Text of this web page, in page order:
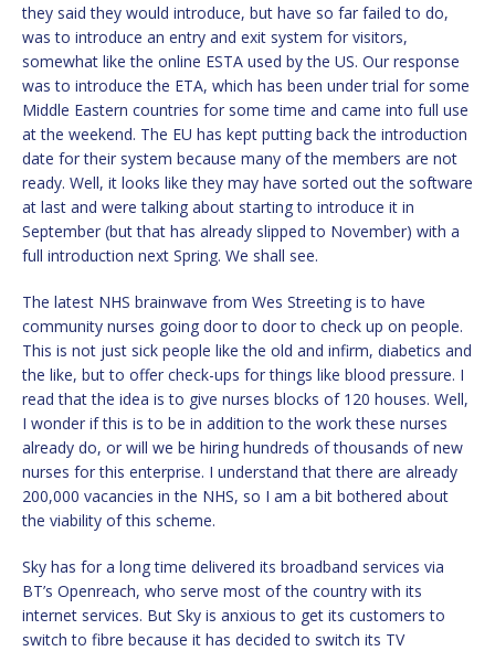
they said they would introduce, but have so far failed to do,
was to introduce an entry and exit system for visitors,
somewhat like the online ESTA used by the US. Our response
was to introduce the ETA, which has been under trial for some
Middle Eastern countries for some time and came into full use
at the weekend. The EU has kept putting back the introduction
date for their system because many of the members are not
ready. Well, it looks like they may have sorted out the software
at last and were talking about starting to introduce it in
September (but that has already slipped to November) with a
full introduction next Spring. We shall see.
The latest NHS brainwave from Wes Streeting is to have
community nurses going door to door to check up on people.
This is not just sick people like the old and infirm, diabetics and
the like, but to offer check-ups for things like blood pressure. I
read that the idea is to give nurses blocks of 120 houses. Well,
I wonder if this is to be in addition to the work these nurses
already do, or will we be hiring hundreds of thousands of new
nurses for this enterprise. I understand that there are already
200,000 vacancies in the NHS, so I am a bit bothered about
the viability of this scheme.
Sky has for a long time delivered its broadband services via
BT’s Openreach, who serve most of the country with its
internet services. But Sky is anxious to get its customers to
switch to fibre because it has decided to switch its TV